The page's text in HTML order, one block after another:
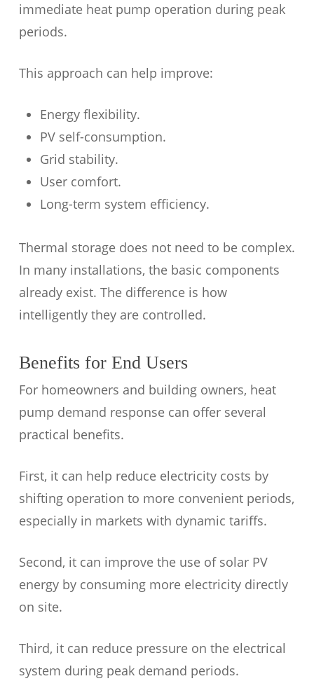
immediate heat pump operation during peak
periods.
This approach can help improve:
Energy flexibility.
PV self-consumption.
Grid stability.
User comfort.
Long-term system efficiency.
Thermal storage does not need to be complex.
In many installations, the basic components
already exist. The difference is how
intelligently they are controlled.
Benefits for End Users
For homeowners and building owners, heat
pump demand response can offer several
practical benefits.
First, it can help reduce electricity costs by
shifting operation to more convenient periods,
especially in markets with dynamic tariffs.
Second, it can improve the use of solar PV
energy by consuming more electricity directly
on site.
Third, it can reduce pressure on the electrical
system during peak demand periods.